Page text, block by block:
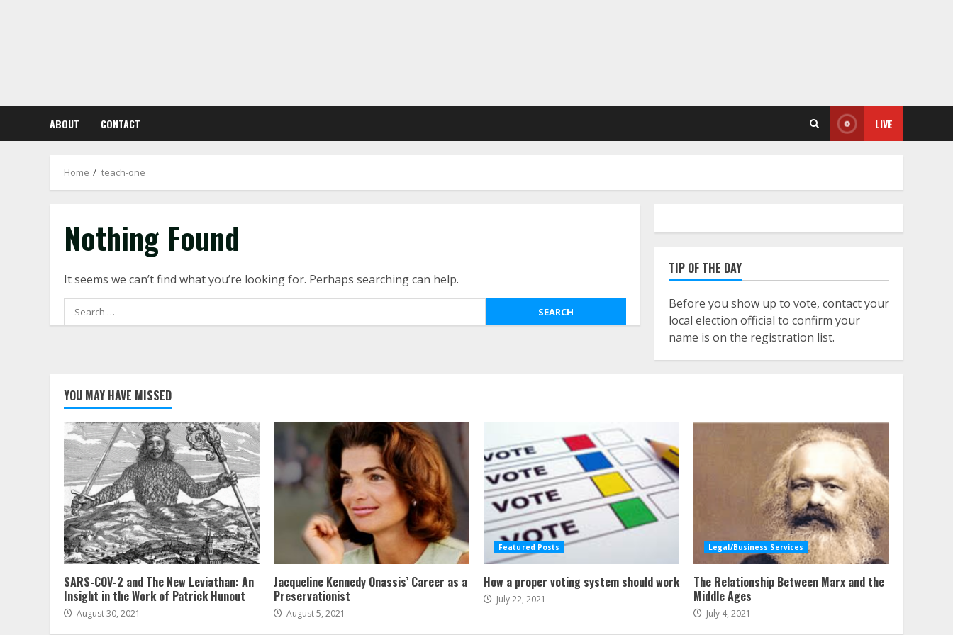
ABOUT CONTACT LIVE
Home teach-one
Nothing Found
It seems we can’t find what you’re looking for. Perhaps searching can help.
Search
for:
TIP OF THE DAY
Before you show up to vote, contact your
local election official to confirm your
name is on the registration list.
YOU MAY HAVE MISSED
SARS-COV-2 and The New Leviathan: An
Insight in the Work of Patrick Hunout
August 30, 2021
Jacqueline Kennedy Onassis’ Career as a
Preservationist
August 5, 2021
Featured Posts
How a proper voting system should work
July 22, 2021
Legal/Business Services
The Relationship Between Marx and the
Middle Ages
July 4, 2021